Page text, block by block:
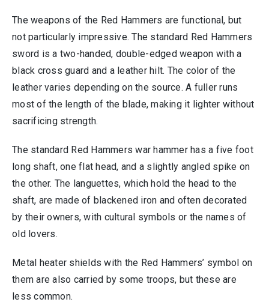
The weapons of the Red Hammers are functional, but
not particularly impressive. The standard Red Hammers
sword is a two-handed, double-edged weapon with a
black cross guard and a leather hilt. The color of the
leather varies depending on the source. A fuller runs
most of the length of the blade, making it lighter without
sacrificing strength.
The standard Red Hammers war hammer has a five foot
long shaft, one flat head, and a slightly angled spike on
the other. The languettes, which hold the head to the
shaft, are made of blackened iron and often decorated
by their owners, with cultural symbols or the names of
old lovers.
Metal heater shields with the Red Hammers’ symbol on
them are also carried by some troops, but these are
less common.